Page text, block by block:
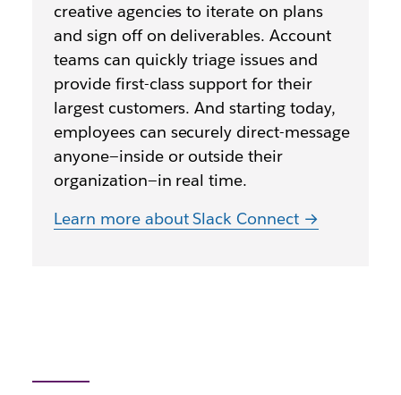
creative agencies to iterate on plans
and sign off on deliverables. Account
teams can quickly triage issues and
provide first-class support for their
largest customers. And starting today,
employees can securely direct-message
anyone—inside or outside their
organization—in real time.
Learn more about Slack Connect →